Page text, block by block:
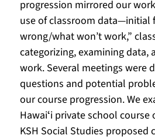
progression mirrored our
use of classroom data—initial
wrong/what won’t work,”
categorizing, examining data,
work. Several meetings were
questions and potential
our course progression. We
Hawaiʻi private school
KSH Social Studies proposed